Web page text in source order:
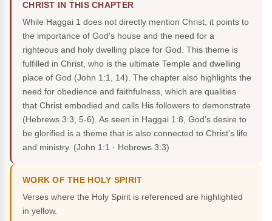
CHRIST IN THIS CHAPTER
While Haggai 1 does not directly mention Christ, it points to
the importance of God's house and the need for a
righteous and holy dwelling place for God. This theme is
fulfilled in Christ, who is the ultimate Temple and dwelling
place of God (John 1:1, 14). The chapter also highlights the
need for obedience and faithfulness, which are qualities
that Christ embodied and calls His followers to demonstrate
(Hebrews 3:3, 5-6). As seen in Haggai 1:8, God's desire to
be glorified is a theme that is also connected to Christ's life
and ministry. (John 1:1 · Hebrews 3:3)
WORK OF THE HOLY SPIRIT
Verses where the Holy Spirit is referenced are highlighted
in yellow.